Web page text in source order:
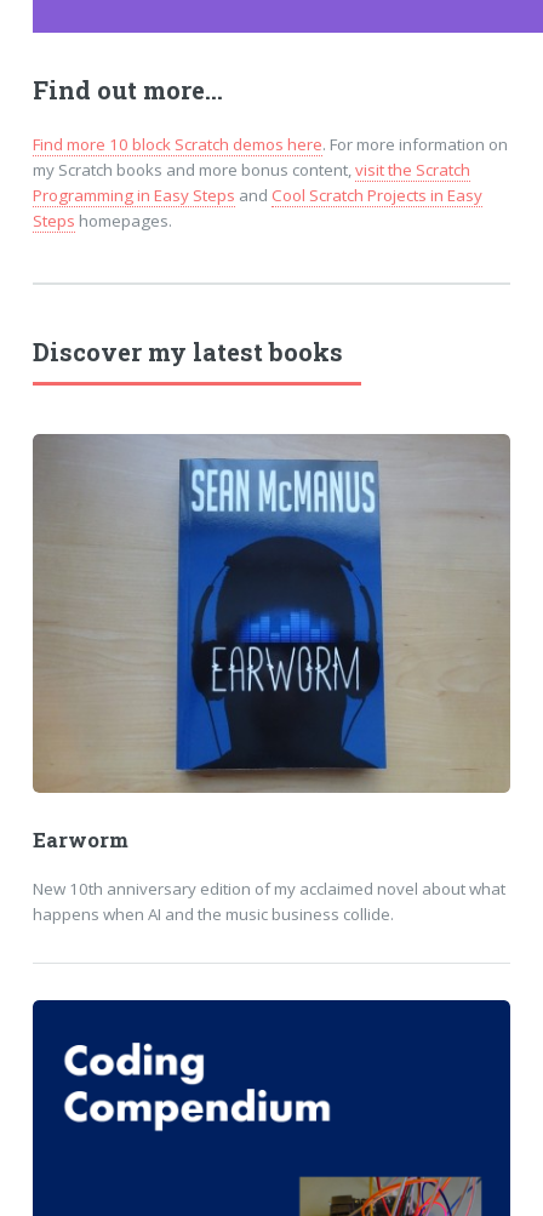
Find out more...
Find more 10 block Scratch demos here. For more information on
my Scratch books and more bonus content,visit the Scratch
Programming in Easy Steps and Cool Scratch Projects in Easy
Steps homepages.
Discover my latest books
Earworm
New 10th anniversary edition of my acclaimed novel about what
happens when AI and the music business collide.